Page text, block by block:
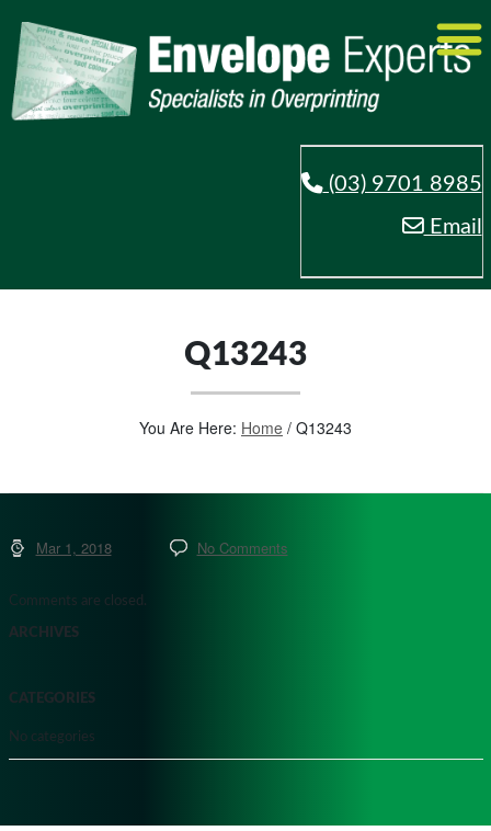
(03) 9701 8985
Email
Q13243
You Are Here: Home / Q13243
Mar 1, 2018 No Comments
Comments are closed.
ARCHIVES
CATEGORIES
No categories